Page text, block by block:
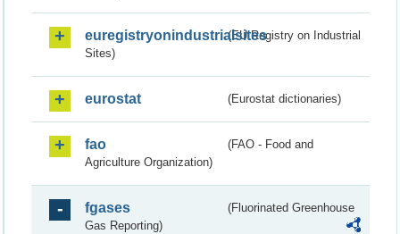
euregistryonindustrialsites(EU Registry on Industrial
Sites)
eurostat (Eurostat dictionaries)
fao
(FAO - Food and
Agriculture Organization)
fgases
(Fluorinated Greenhouse
Gas Reporting)